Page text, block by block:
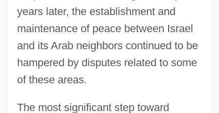
years later, the establishment and
maintenance of peace between Israel
and its Arab neighbors continued to be
hampered by disputes related to some
of these areas.
The most significant step toward